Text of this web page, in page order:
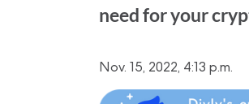
need for your
Nov. 15, 2022, 4:13 p.m.